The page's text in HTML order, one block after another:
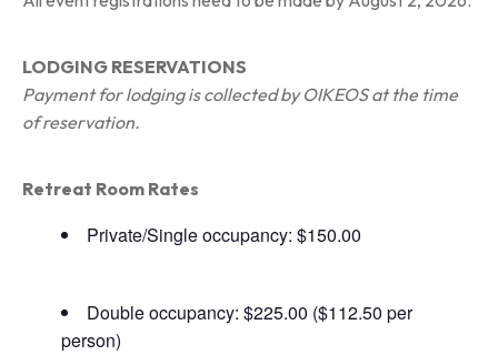
LODGING RESERVATIONS
Payment for lodging is collected by OIKEOS at the time
of reservation.
Retreat Room Rates
Private/Single occupancy: $150.00
Double occupancy: $225.00 ($112.50 per
person)